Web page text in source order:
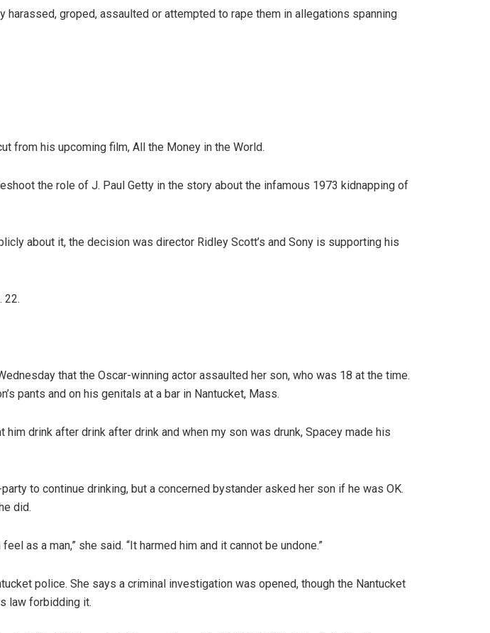
harassed, groped, assaulted or attempted to rape them in allegations spanning
from his upcoming film, All the Money in the World.
the role of J. Paul Getty in the story about the infamous 1973 kidnapping of
about it, the decision was director Ridley Scott’s and Sony is supporting his
22.
that the Oscar-winning actor assaulted her son, who was 18 at the time.
pants and on his genitals at a bar in Nantucket, Mass.
drink after drink after drink and when my son was drunk, Spacey made his
to continue drinking, but a concerned bystander asked her son if he was OK.
did.
as a man,” she said. “It harmed him and it cannot be undone.”
police. She says a criminal investigation was opened, though the Nantucket
law forbidding it.